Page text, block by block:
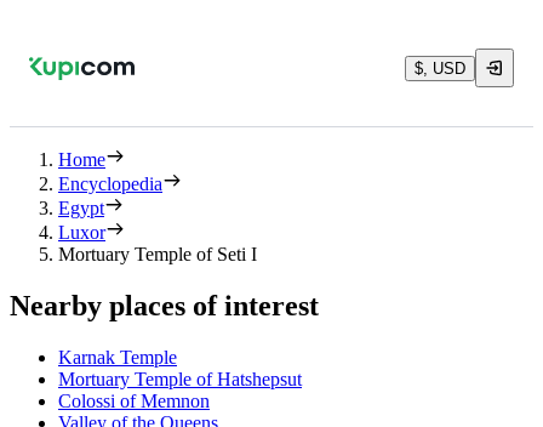
$, USD
Home
Encyclopedia
Egypt
Luxor
Mortuary Temple of Seti I
Nearby places of interest
Karnak Temple
Mortuary Temple of Hatshepsut
Colossi of Memnon
Valley of the Queens